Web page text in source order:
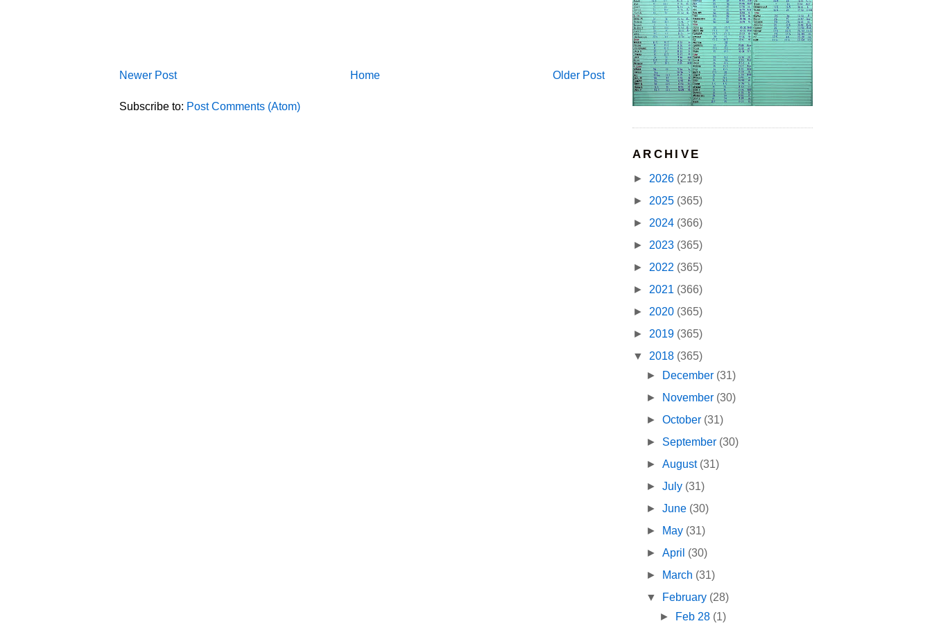
Newer Post Older Post
Home
Subscribe to: Post Comments (Atom)
ARCHIVE
► 2026 (219)
► 2025 (365)
► 2024 (366)
► 2023 (365)
► 2022 (365)
► 2021 (366)
► 2020 (365)
► 2019 (365)
▼ 2018 (365)
►
December (31)
►
November (30)
►October (31)
► September (30)
►August (31)
►July (31)
►June (30)
►
May (31)
►April (30)
►
March (31)
▼
February (28)
► Feb 28 (1)